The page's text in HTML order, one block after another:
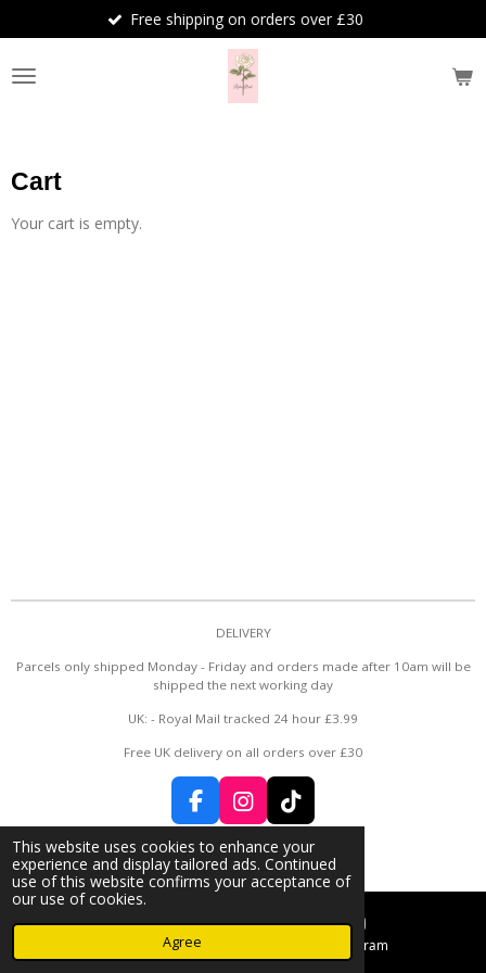
This website uses cookies to enhance your
experience and display tailored ads. Continued
use of this website confirms your acceptance of
our use of cookies.
Agree
to
main
content
Free shipping on orders over £30
Cart
Your cart is empty.
DELIVERY
Parcels only shipped Monday - Friday and orders made after 10am will be
shipped the next working day
UK: - Royal Mail tracked 24 hour £3.99
Free UK delivery on all orders over £30
F
a
c
e
o
o
I
n
s
t
g
T
i
k
T
k
© 2024 - 2026 Rose Bud 🌹
Powered by Webador
Instagram